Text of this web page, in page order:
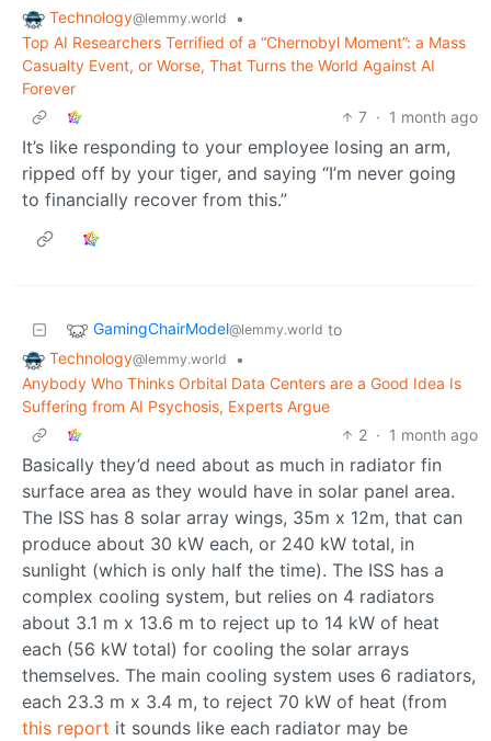
Technology@lemmy.world
•
Top AI Researchers Terrified of a “Chernobyl Moment”: a Mass
Casualty Event, or Worse, That Turns the World Against AI
Forever
7 · 1 month ago
It’s like responding to your employee losing an arm,
ripped off by your tiger, and saying “I’m never going
to financially recover from this.”
GamingChairModel@lemmy.world to
Technology@lemmy.world
•
Anybody Who Thinks Orbital Data Centers are a Good Idea Is
Suffering from AI Psychosis, Experts Argue
2 · 1 month ago
Basically they’d need about as much in radiator fin
surface area as they would have in solar panel area.
The ISS has 8 solar array wings, 35m x 12m, that can
produce about 30 kW each, or 240 kW total, in
sunlight (which is only half the time). The ISS has a
complex cooling system, but relies on 4 radiators
about 3.1 m x 13.6 m to reject up to 14 kW of heat
each (56 kW total) for cooling the solar arrays
themselves. The main cooling system uses 6 radiators,
each 23.3 m x 3.4 m, to reject 70 kW of heat (from
this report it sounds like each radiator may be